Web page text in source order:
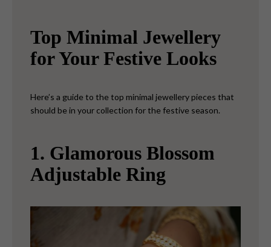
Top Minimal Jewellery
for Your Festive Looks
Here’s a guide to the top minimal jewellery pieces that
should be in your collection for the festive season.
1. Glamorous Blossom
Adjustable Ring